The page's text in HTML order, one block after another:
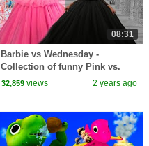
08:31
Barbie vs Wednesday -
Collection of funny Pink vs.
Black Challenges for kids
32,859 views 2 years ago